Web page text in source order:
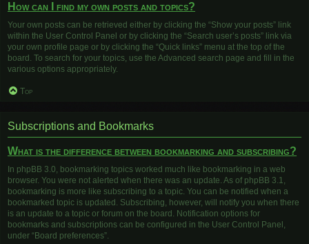
How can I find my own posts and topics?
Your own posts can be retrieved either by clicking the “Show your posts” link
within the User Control Panel or by clicking the “Search user’s posts” link via
your own profile page or by clicking the “Quick links” menu at the top of the
board. To search for your topics, use the Advanced search page and fill in the
various options appropriately.
Top
Subscriptions and Bookmarks
What is the difference between bookmarking and subscribing?
In phpBB 3.0, bookmarking topics worked much like bookmarking in a web
browser. You were not alerted when there was an update. As of phpBB 3.1,
bookmarking is more like subscribing to a topic. You can be notified when a
bookmarked topic is updated. Subscribing, however, will notify you when there
is an update to a topic or forum on the board. Notification options for
bookmarks and subscriptions can be configured in the User Control Panel,
under “Board preferences”.